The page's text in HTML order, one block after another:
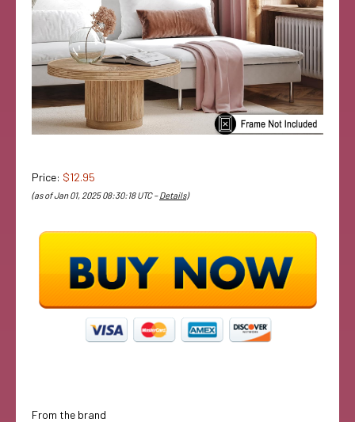
Price: $12.95
(as of Jan 01, 2025 08:30:18 UTC –Details)
From the brand